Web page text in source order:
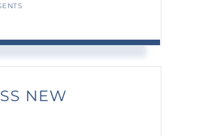
NEW